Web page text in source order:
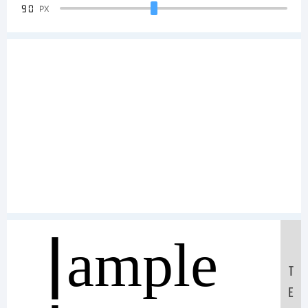
90 PX
Sample
T
E